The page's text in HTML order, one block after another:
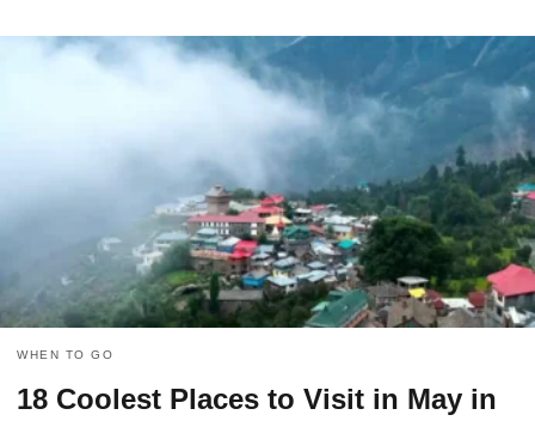
WHEN TO GO
18 Coolest Places to Visit in May in